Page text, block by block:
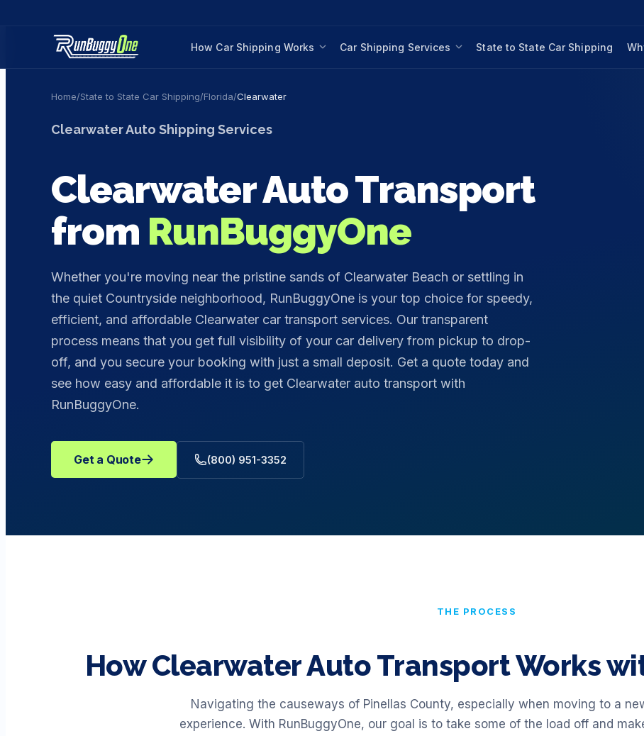
How Car Shipping Works Car Shipping Services State to State Car Shipping
Home/State to State Car Shipping/Florida/Clearwater
ClearwaterAuto Shipping Services
ClearwaterAuto Transport
from RunBuggyOne
Whether you're moving near the pristine sands of Clearwater Beach or settling in
the quiet Countryside neighborhood, RunBuggyOne is your top choice for speedy,
efficient, and affordable Clearwater car transport services. Our transparent
process means that you get full visibility of your car delivery from pickup to drop-
off, and you secure your booking with just a small deposit. Get a quote today and
see how easy and affordable it is to get Clearwater auto transport with
RunBuggyOne.
Get a Quote (800) 951-3352
THE PROCESS
HowClearwaterAuto Transport Works
Navigating the causeways of Pinellas County, especially when moving to a
experience. With RunBuggyOne, our goal is to take some of the load off and